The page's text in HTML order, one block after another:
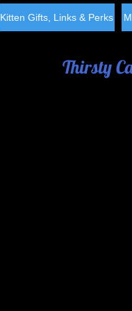
Kitten Gifts, Links & Perks
Thirsty